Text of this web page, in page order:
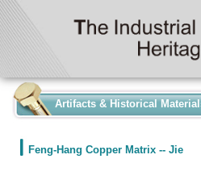
Artifacts & Historical
Feng-Hang Copper Matrix -- Jie